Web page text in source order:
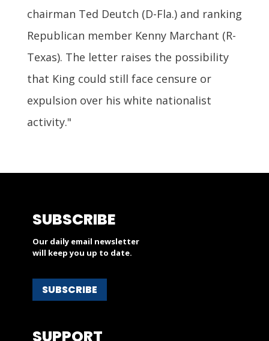
chairman Ted Deutch (D-Fla.) and ranking
Republican member Kenny Marchant (R-
Texas). The letter raises the possibility
that King could still face censure or
expulsion over his white nationalist
activity."
SUBSCRIBE
Our daily email newsletter
will keep you up to date.
SUBSCRIBE
SUPPORT